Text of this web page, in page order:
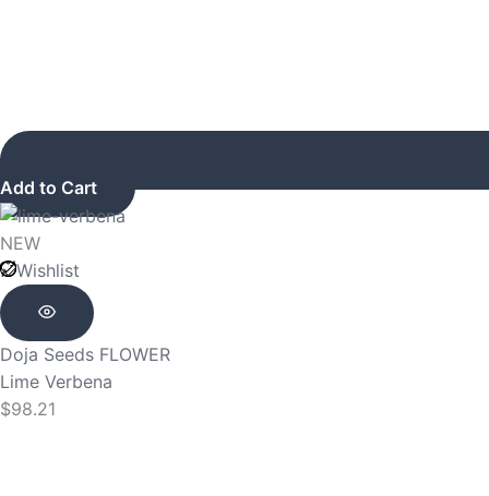
Add to Cart
NEW
Wishlist
Doja Seeds FLOWER
Lime Verbena
$98.21